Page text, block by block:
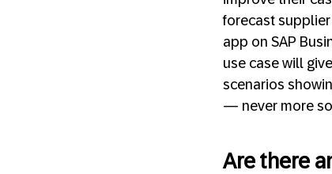
forecast
app on SAP
use case will
scenarios
— never more
Are there